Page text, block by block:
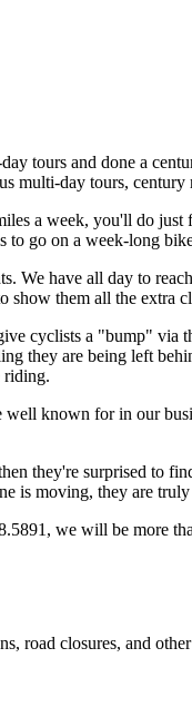
tours and done a
multi-day tours, century
a week, you'll do
to go on a week-long
We have all day to
them all the extra
cyclists a "bump" via
they are being left
riding.
known for in our
they're surprised to
is moving, they are
we will be more
road closures, and